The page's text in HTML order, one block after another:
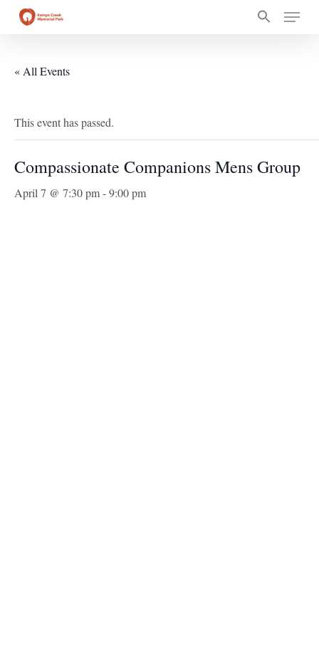
Menu
« All Events
This event has passed.
Compassionate Companions Mens Group
April 7 @ 7:30 pm-9:00 pm